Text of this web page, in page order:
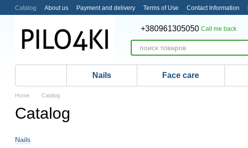
Skip to main content
Catalog About us Payment and delivery Terms of Use Contact Information
+380961305050 Call me back
Nails Face care
Home Catalog
Catalog
Nails